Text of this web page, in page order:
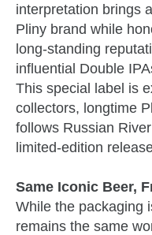
interpretation brings
Pliny brand while
long‑standing
influential Double
This special label is
collectors, longtime
follows Russian
limited‑edition
Same Iconic Beer,
While the packaging
remains the same